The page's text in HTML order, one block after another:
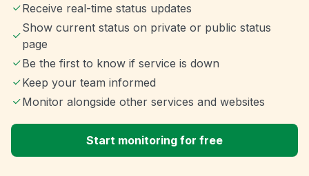
Receive real-time status updates
Show current status on private or public status
page
Be the first to know if service is down
Keep your team informed
Monitor alongside other services and websites
Start monitoring for free